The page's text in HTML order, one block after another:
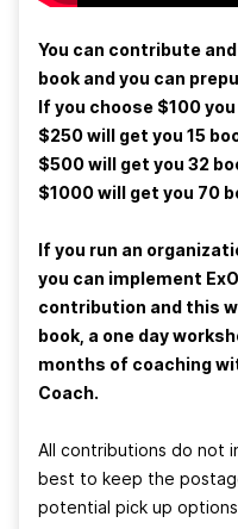
You can contribute
book and you can
If you choose $100
$250 will get you 15
$500 will get you 32
$1000 will get you 70
If you run an
you can implement
contribution and this
book, a one day
months of coaching
Coach.
All contributions do not
best to keep the
potential pick up